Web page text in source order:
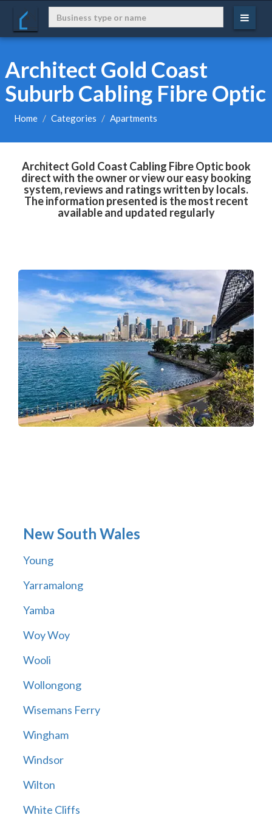
Architect Gold Coast
Suburb Cabling Fibre Optic
Home Categories Apartments
Architect Gold Coast Cabling Fibre Optic book
direct with the owner or view our easy booking
system, reviews and ratings written by locals.
The information presented is the most recent
available and updated regularly
New South Wales
Young
Yarramalong
Yamba
Woy Woy
Wooli
Wollongong
Wisemans Ferry
Wingham
Windsor
Wilton
White Cliffs